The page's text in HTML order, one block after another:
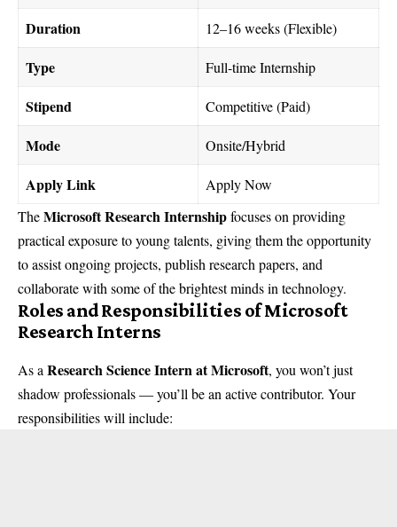
Duration 12–16 weeks (Flexible)
Type Full-time Internship
Stipend Competitive (Paid)
Mode Onsite/Hybrid
Apply Link
Apply Now
TheMicrosoft Research Internshipfocuses on providing
practical exposure to young talents, giving them the opportunity
to assist ongoing projects, publish research papers, and
collaborate with some of the brightest minds in technology.
Roles and Responsibilities of Microsoft
Research Interns
As aResearch Science Intern at Microsoft, you won’t just
shadow professionals — you’ll be an active contributor. Your
responsibilities will include: